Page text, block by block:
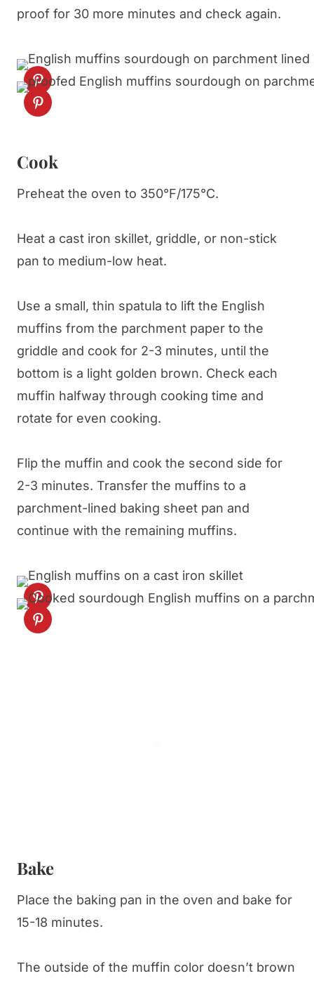
proof for 30 more minutes and check again.
Cook
Preheat the oven to 350°F/175°C.
Heat a cast iron skillet, griddle, or non-stick
pan to medium-low heat.
Use a small, thin spatula to lift the English
muffins from the parchment paper to the
griddle and cook for 2-3 minutes, until the
bottom is a light golden brown. Check each
muffin halfway through cooking time and
rotate for even cooking.
Flip the muffin and cook the second side for
2-3 minutes. Transfer the muffins to a
parchment-lined baking sheet pan and
continue with the remaining muffins.
Bake
Place the baking pan in the oven and bake for
15-18 minutes.
The outside of the muffin color doesn’t brown